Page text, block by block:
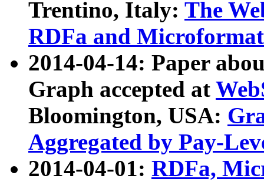
Trentino, Italy: The
RDFa and Microformat
2014-04-14: Paper
Graph accepted at
Bloomington, USA:
Aggregated by Pay-
2014-04-01: RDFa,